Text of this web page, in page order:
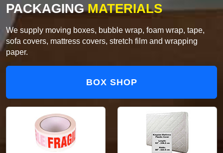
PACKAGINGMATERIALS
We supply moving boxes, bubble wrap, foam wrap, tape,
sofa covers, mattress covers, stretch film and wrapping
paper.
BOX SHOP